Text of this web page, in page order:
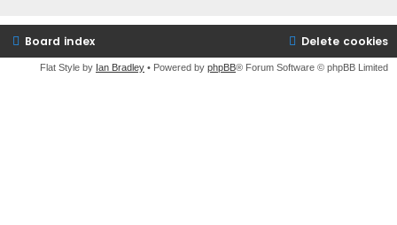
Board index Delete cookies
Flat Style by Ian Bradley • Powered by phpBB® Forum Software © phpBB Limited